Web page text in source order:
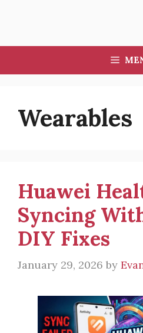
Wearables
Huawei
Syncing
DIY Fixes
January 29, 2026 by